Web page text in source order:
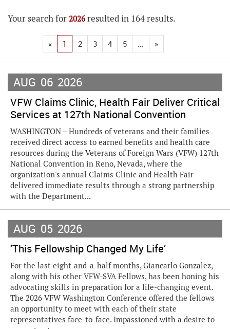
Your search for 2026resulted in 164 results.
« 1 2 3 4 5 ... »
AUG 06 2026
VFW Claims Clinic, Health Fair Deliver Critical
Services at 127th National Convention
WASHINGTON – Hundreds of veterans and their families
received direct access to earned benefits and health care
resources during the Veterans of Foreign Wars (VFW) 127th
National Convention in Reno, Nevada, where the
organization's annual Claims Clinic and Health Fair
delivered immediate results through a strong partnership
with the Department...
AUG 05 2026
‘This Fellowship Changed My Life’
For the last eight-and-a-half months, Giancarlo Gonzalez,
along with his other VFW-SVA Fellows, has been honing his
advocating skills in preparation for a life-changing event.
The 2026 VFW Washington Conference offered the fellows
an opportunity to meet with each of their state
representatives face-to-face. Impassioned with a desire to